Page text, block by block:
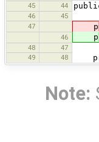
45
44
46
45
47
p
46 p
48
47
49
48
Note: